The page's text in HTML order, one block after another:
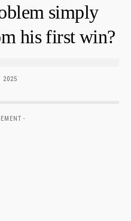
simply
his first win?
2025
-